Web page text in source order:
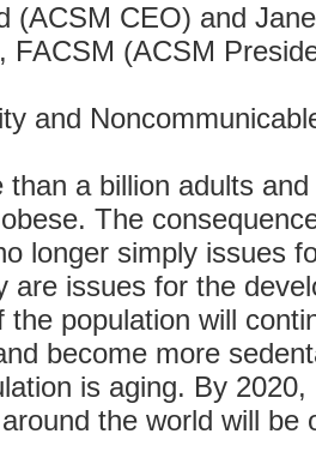
(ACSM CEO) and
FACSM (ACSM
and
than a billion adults
The
longer simply issues
are issues for the
the population will
become more
is aging. By
the world will be